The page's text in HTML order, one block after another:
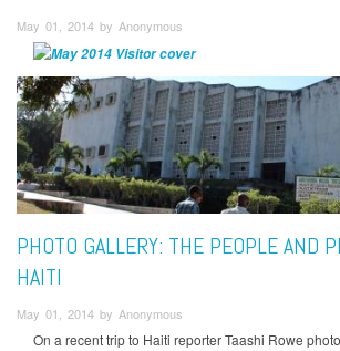
May 01, 2014 by Anonymous
PHOTO GALLERY: THE PEOPLE AND
HAITI
May 01, 2014 by Anonymous
On a recent trip to Haiti reporter Taashi Rowe